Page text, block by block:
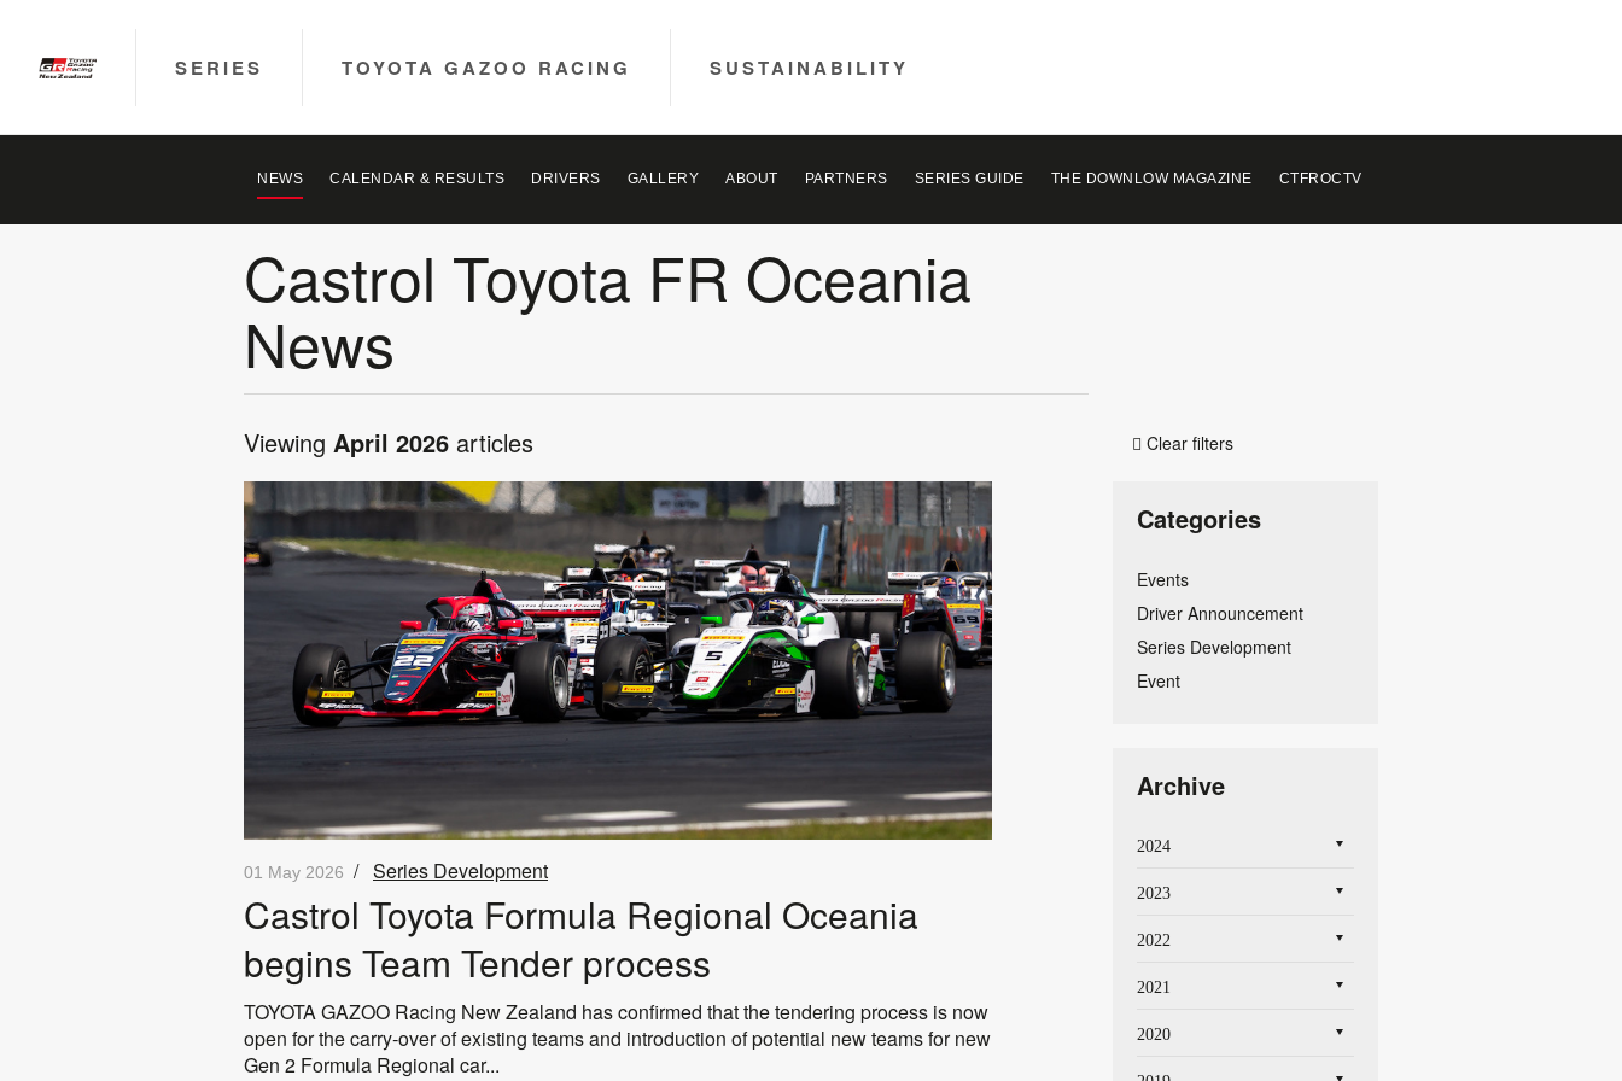
SERIES TOYOTA GAZOO RACING SUSTAINABILITY
NEWS CALENDAR & RESULTS DRIVERS GALLERY ABOUT PARTNERS SERIES GUIDE THE DOWNLOW MAGAZINE CTFROCTV
Castrol Toyota FR Oceania
News
Viewing April 2026 articles  Clear filters
01 May 2026 / Series Development
Castrol Toyota Formula Regional Oceania
begins Team Tender process
TOYOTA GAZOO Racing New Zealand has confirmed that the tendering process is now
open for the carry‑over of existing teams and introduction of potential new teams for new
Gen 2 Formula Regional car...
Categories
Events
Driver Announcement
Series Development
Event
Archive
2024
2023
2022
2021
2020